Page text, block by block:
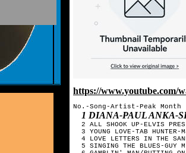
https://www.youtube.com/
No.-Song-Artist-Peak Month
1 DIANA-PAUL ANKA-
2 ALL SHOOK UP-ELVIS
3 YOUNG LOVE-TAB HUNTER-
4 LOVE LETTERS IN THE
5 SINGING THE BLUES-GUY